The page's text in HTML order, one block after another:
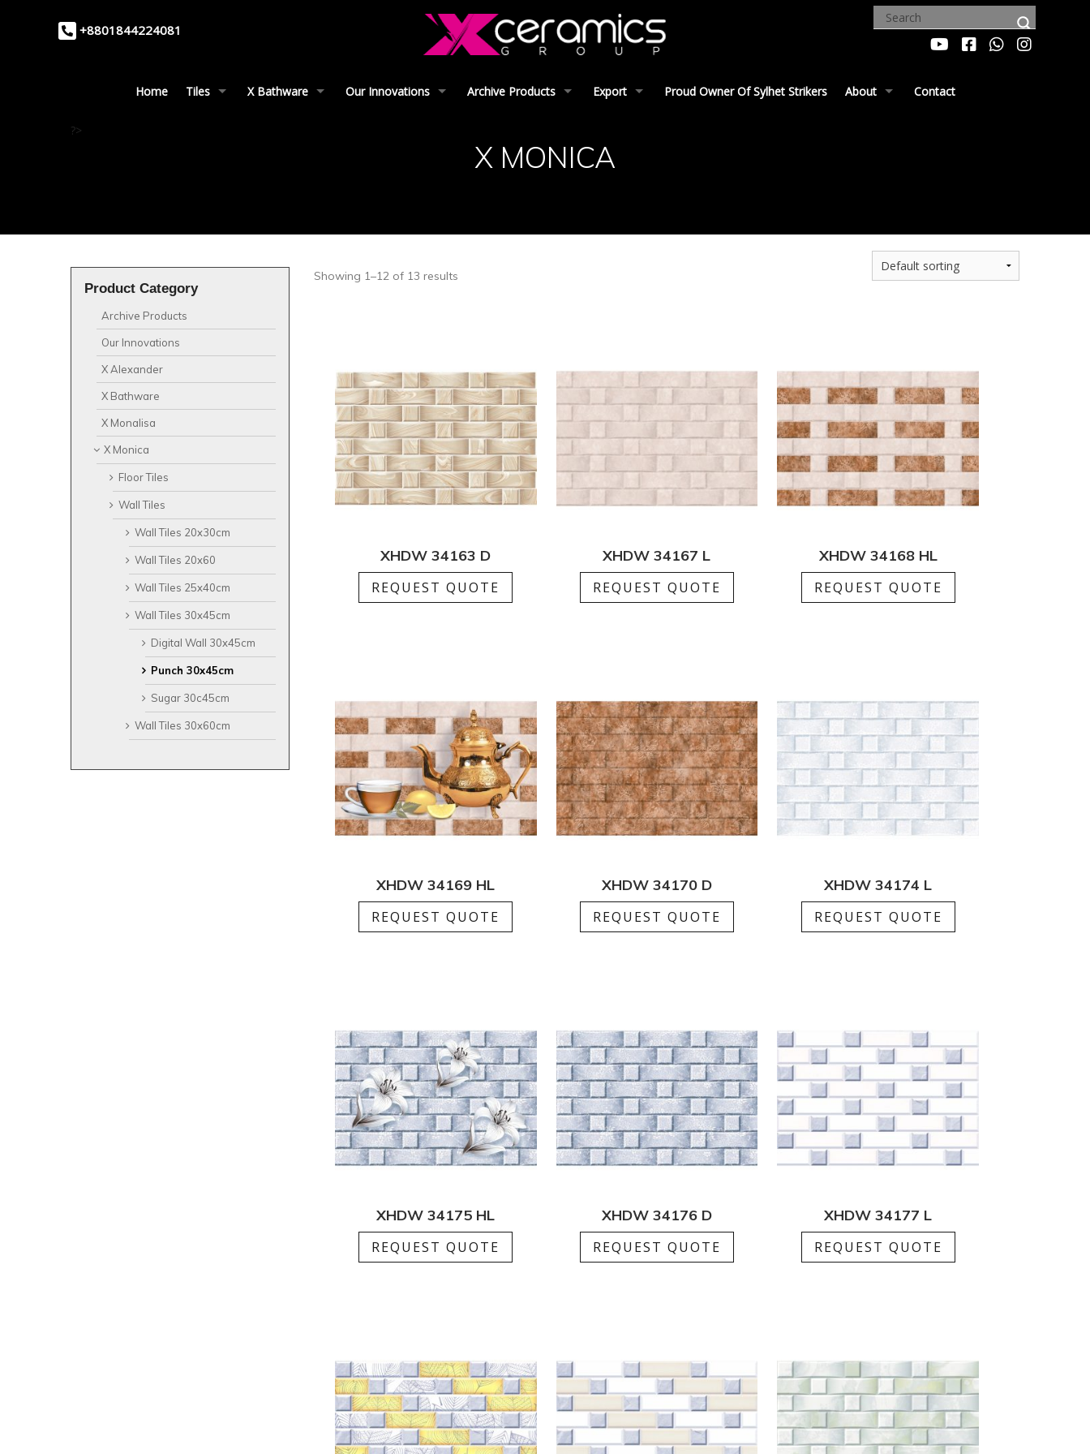
+8801844224081
Home Tiles X Bathware Our Innovations Archive Products Export Proud Owner Of Sylhet Strikers About Contact
?>
X MONICA
Product Category
Archive Products
Our Innovations
X Alexander
X Bathware
X Monalisa
X Monica
Floor Tiles
Wall Tiles
Wall Tiles 20x30cm
Wall Tiles 20x60
Wall Tiles 25x40cm
Wall Tiles 30x45cm
Digital Wall 30x45cm
Punch 30x45cm
Sugar 30c45cm
Wall Tiles 30x60cm
Showing 1–12 of 13 results
XHDW 34163 D
REQUEST QUOTE
XHDW 34167 L
REQUEST QUOTE
XHDW 34168 HL
REQUEST QUOTE
XHDW 34169 HL
REQUEST QUOTE
XHDW 34170 D
REQUEST QUOTE
XHDW 34174 L
REQUEST QUOTE
XHDW 34175 HL
REQUEST QUOTE
XHDW 34176 D
REQUEST QUOTE
XHDW 34177 L
REQUEST QUOTE